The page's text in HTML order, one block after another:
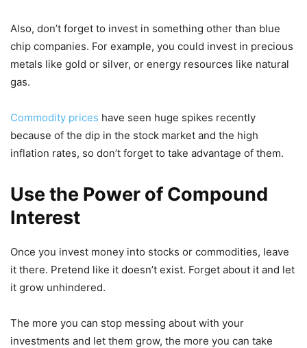
Also, don’t forget to invest in something other than blue
chip companies. For example, you could invest in precious
metals like gold or silver, or energy resources like natural
gas.
Commodity prices have seen huge spikes recently
because of the dip in the stock market and the high
inflation rates, so don’t forget to take advantage of them.
Use the Power of Compound
Interest
Once you invest money into stocks or commodities, leave
it there. Pretend like it doesn’t exist. Forget about it and let
it grow unhindered.
The more you can stop messing about with your
investments and let them grow, the more you can take